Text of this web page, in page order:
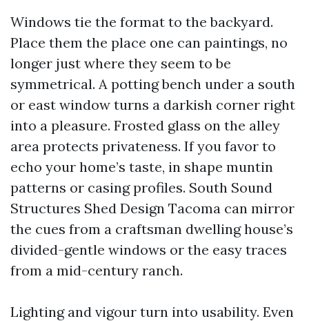
Windows tie the format to the backyard.
Place them the place one can paintings, no
longer just where they seem to be
symmetrical. A potting bench under a south
or east window turns a darkish corner right
into a pleasure. Frosted glass on the alley
area protects privateness. If you favor to
echo your home’s taste, in shape muntin
patterns or casing profiles. South Sound
Structures Shed Design Tacoma can mirror
the cues from a craftsman dwelling house’s
divided-gentle windows or the easy traces
from a mid-century ranch.
Lighting and vigour turn into usability. Even